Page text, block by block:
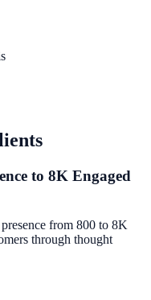
to 8K Engaged
from 800 to 8K
through thought